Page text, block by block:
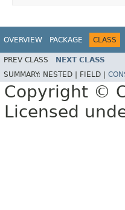
OVERVIEW PACKAGE CLASS
PREV CLASS NEXT CLASS
SUMMARY: NESTED | FIELD |
Copyright ©
Licensed